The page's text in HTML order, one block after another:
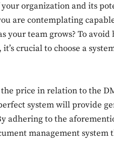
organization and its
are contemplating
your team grows? To
crucial to choose a
price in relation to the
system will provide
adhering to the
management